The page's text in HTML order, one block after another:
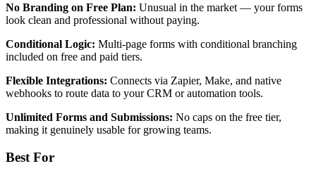
No Branding on Free Plan: Unusual in the market — your forms
look clean and professional without paying.
Conditional Logic: Multi-page forms with conditional branching
included on free and paid tiers.
Flexible Integrations: Connects via Zapier, Make, and native
webhooks to route data to your CRM or automation tools.
Unlimited Forms and Submissions: No caps on the free tier,
making it genuinely usable for growing teams.
Best For